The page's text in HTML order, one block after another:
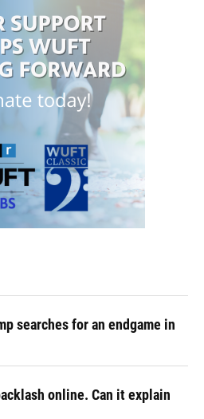
searches for an endgame in
online. Can it explain